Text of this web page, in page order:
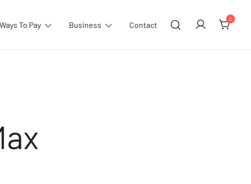
Ways To Pay Business Contact
0